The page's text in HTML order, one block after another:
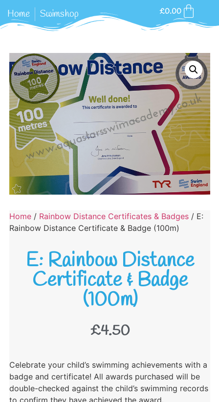
Home Swimshop £0.00
Home / Rainbow Distance Certificates & Badges / E:
Rainbow Distance Certificate & Badge (100m)
E: Rainbow Distance
Certificate & Badge
(100m)
£4.50
Celebrate your child’s swimming achievements with a
badge and certificate! All awards purchased will be
double-checked against the child’s swimming records